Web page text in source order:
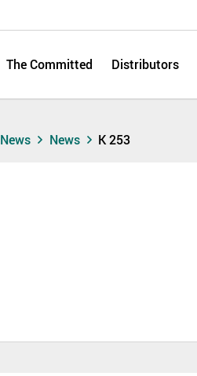
The Committed Distributors
News News K 253